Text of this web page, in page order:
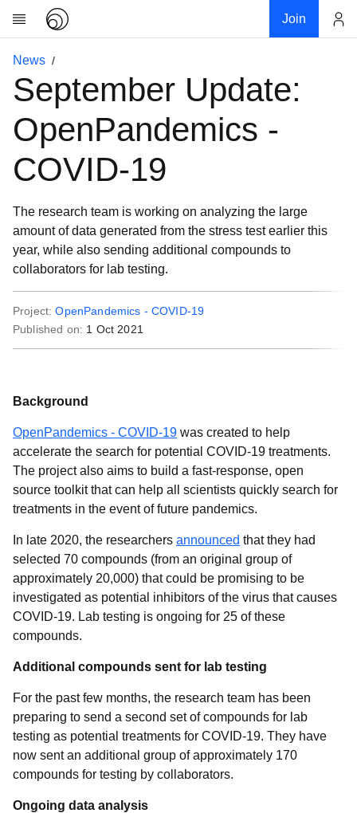
Join
Research
About
Community
My contribution
Download
Donations
News
September Update:
OpenPandemics -
COVID-19
The research team is working on analyzing the large
amount of data generated from the stress test earlier this
year, while also sending additional compounds to
collaborators for lab testing.
Project:OpenPandemics - COVID-19
Published on: 1 Oct 2021
Background
OpenPandemics - COVID-19 was created to help
accelerate the search for potential COVID-19 treatments.
The project also aims to build a fast-response, open
source toolkit that can help all scientists quickly search for
treatments in the event of future pandemics.
In late 2020, the researchers announced that they had
selected 70 compounds (from an original group of
approximately 20,000) that could be promising to be
investigated as potential inhibitors of the virus that causes
COVID-19. Lab testing is ongoing for 25 of these
compounds.
Additional compounds sent for lab testing
For the past few months, the research team has been
preparing to send a second set of compounds for lab
testing as potential treatments for COVID-19. They have
now sent an additional group of approximately 170
compounds for testing by collaborators.
Ongoing data analysis